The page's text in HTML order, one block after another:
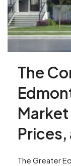
The
The Greater